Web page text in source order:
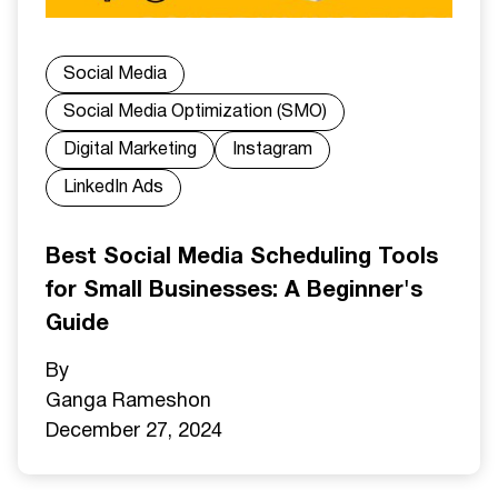
Social Media
Social Media Optimization (SMO)
Digital Marketing
Instagram
LinkedIn Ads
Best Social Media Scheduling Tools
for Small Businesses: A Beginner's
Guide
By
Ganga Rameshon
December 27, 2024